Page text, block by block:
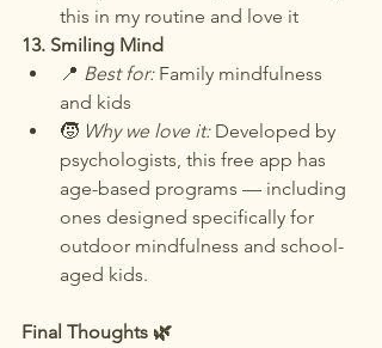
this in my routine and love it
13. Smiling Mind
📍 Best for: Family mindfulness
and kids
🧒 Why we love it: Developed by
psychologists, this free app has
age-based programs — including
ones designed specifically for
outdoor mindfulness and school-
aged kids.
Final Thoughts 🌿